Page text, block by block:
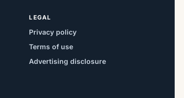
LEGAL
Privacy policy
Terms of use
Advertising disclosure